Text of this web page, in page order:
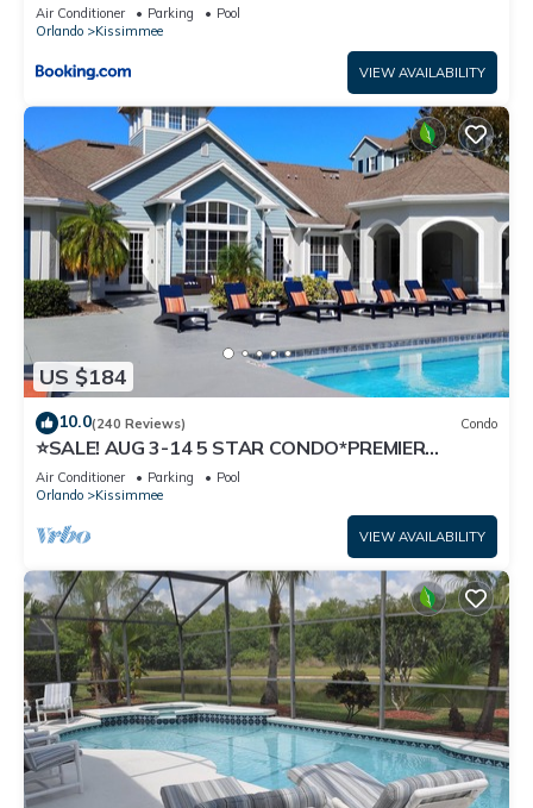
Air Conditioner Parking
Pool
Orlando
Kissimmee
VIEW AVAILABILITY
US $184
10.0(240 Reviews) Condo
⭐SALE! AUG 3-14 5 STAR CONDO*PREMIER
HOST*GREAT PRICE&CLOSE TO ALL
ATTRACTIONS⭐
Air Conditioner Parking
Pool
Orlando
Kissimmee
VIEW AVAILABILITY